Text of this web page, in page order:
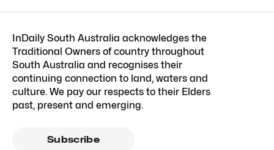
InDaily South Australia acknowledges the
Traditional Owners of country throughout
South Australia and recognises their
continuing connection to land, waters and
culture. We pay our respects to their Elders
past, present and emerging.
Subscribe